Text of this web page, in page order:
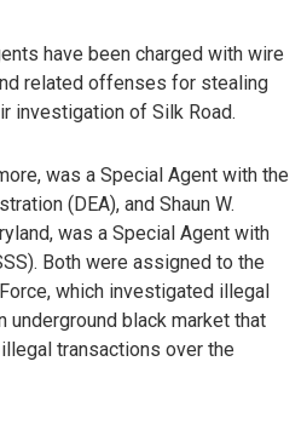
have been charged with wire
related offenses for stealing
investigation of Silk Road.
was a Special Agent with the
(DEA), and Shaun W.
was a Special Agent with
Both were assigned to the
which investigated illegal
underground black market that
transactions over the